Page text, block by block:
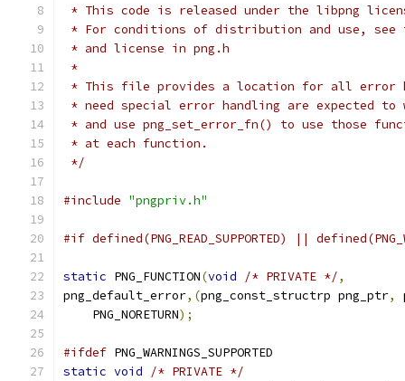
* This code is released under the libpng
* For conditions of distribution and use, see
* and license in png.h
*
* This file provides a location for all error
* need special error handling are expected to
* and use png_set_error_fn() to use those
* at each function.
*/
#include "pngpriv.h"
#if defined(PNG_READ_SUPPORTED) ||
static PNG_FUNCTION(void /* PRIVATE */,
png_default_error,(png_const_structrp png_ptr,
    PNG_NORETURN
);
#ifdef PNG_WARNINGS_SUPPORTED
static void
/* PRIVATE */